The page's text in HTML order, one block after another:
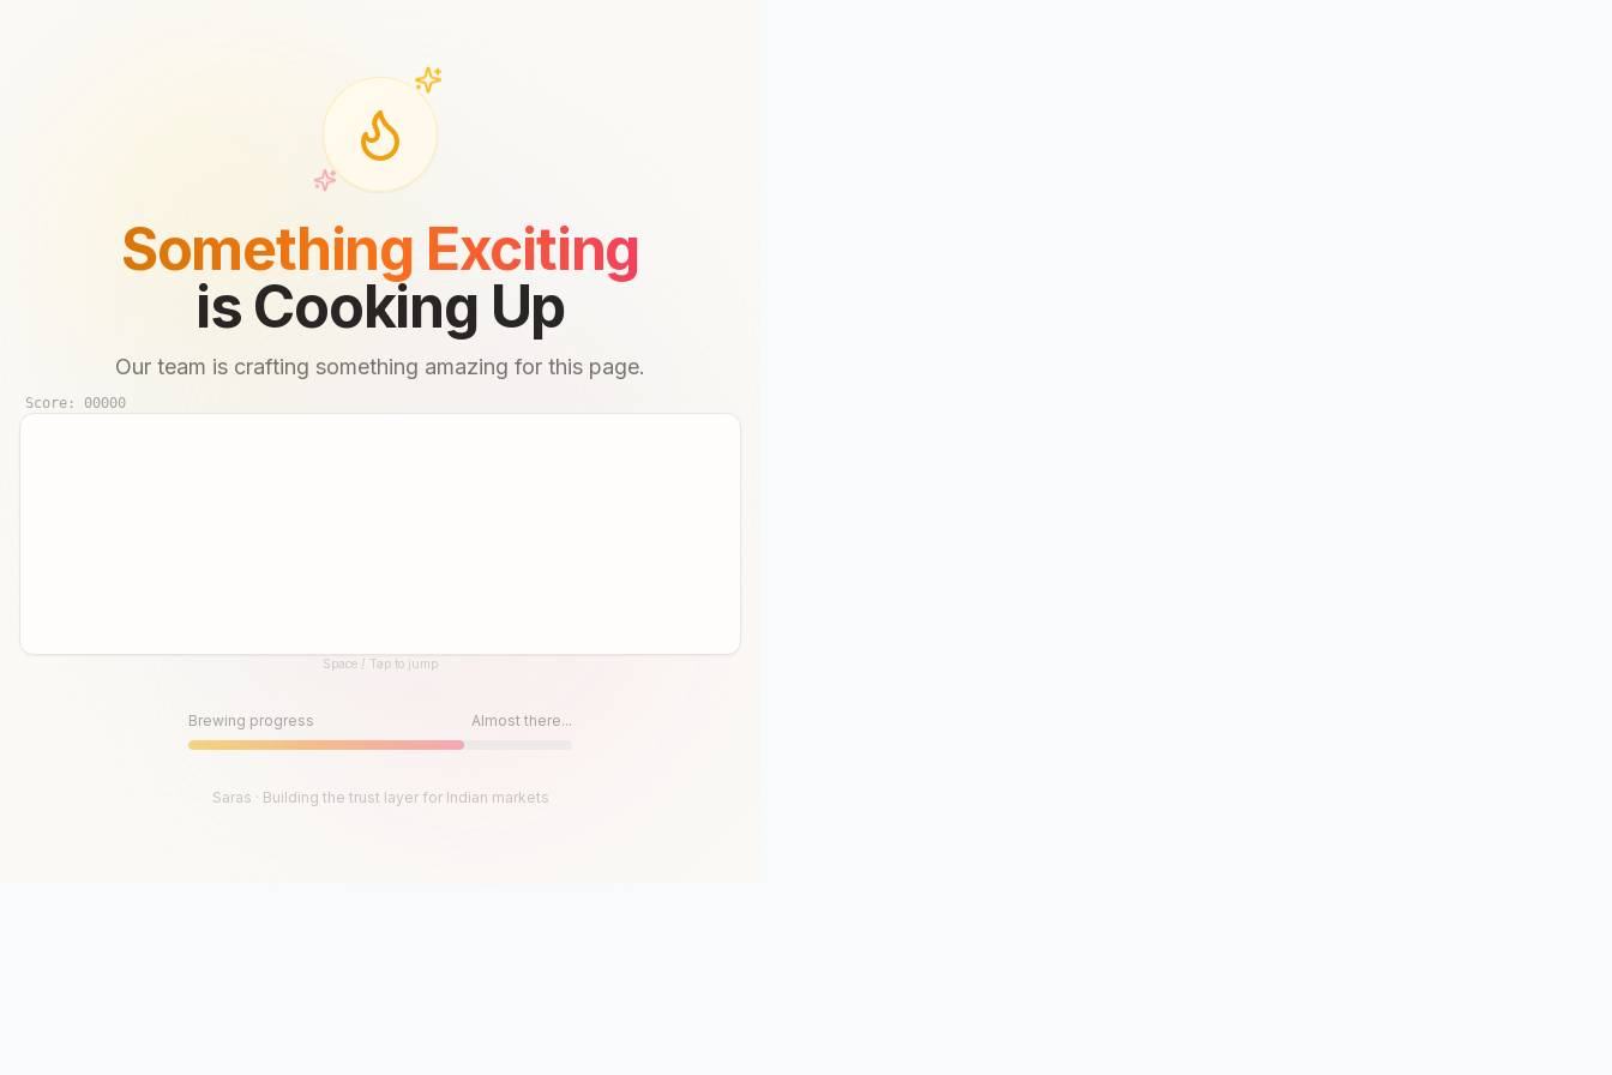
Something Exciting
is Cooking Up
Our team is crafting something amazing for this page.
Score: 00000
Space / Tap to jump
Brewing progress Almost there...
Saras · Building the trust layer for Indian markets